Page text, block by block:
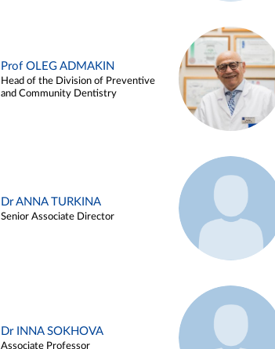
Prof OLEG ADMAKIN
Head of the Division of Preventive
and Community Dentistry
Dr ANNA TURKINA
Senior Associate Director
Dr INNA SOKHOVA
Associate Professor